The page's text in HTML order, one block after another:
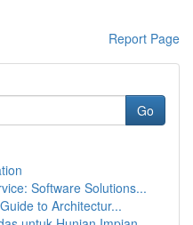
Report Page
Go
Software Solutions...
to Architectur...